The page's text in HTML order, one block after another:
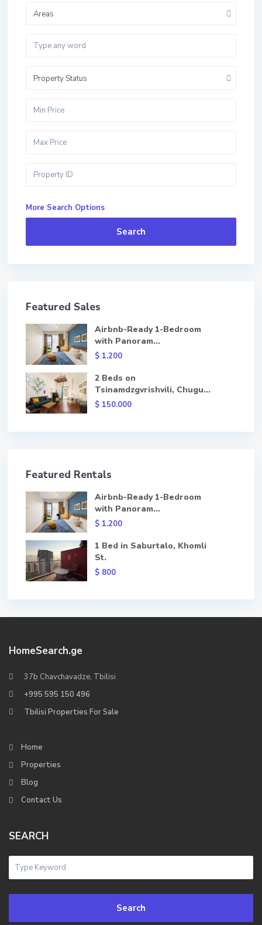
Areas
Property Status
More Search Options
Search
Featured Sales
Airbnb-Ready 1-Bedroom
with Panoram...
$ 1.200
2 Beds on
Tsinamdzgvrishvili, Chugu...
$ 150.000
Featured Rentals
Airbnb-Ready 1-Bedroom
with Panoram...
$ 1.200
1 Bed in Saburtalo, Khomli
St.
$ 800
HomeSearch.ge
37b Chavchavadze, Tbilisi
+995 595 150 496
Tbilisi Properties For Sale
Home
Properties
Blog
Contact Us
SEARCH
Search